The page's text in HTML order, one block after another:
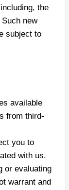
the
new
subject to
available
from third-
you to
with us.
or evaluating
warrant and